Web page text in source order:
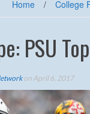
Home / College
PSU
on April 6, 2017